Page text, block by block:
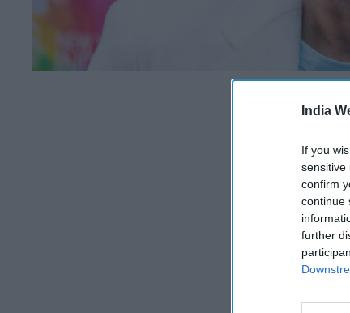
India
If you
sensitive
confirm
continue
further